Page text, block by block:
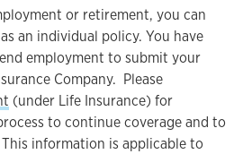
or retirement, you can
an individual policy. You have
employment to submit your
Company. Please
(under Life Insurance) for
to continue coverage and to
information is applicable to